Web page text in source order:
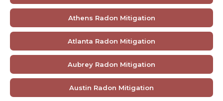
Athens Radon Mitigation
Atlanta Radon Mitigation
Aubrey Radon Mitigation
Austin Radon Mitigation